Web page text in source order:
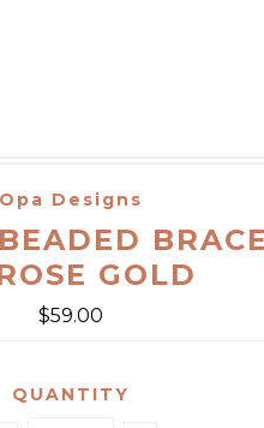
Opa Designs
GOLD
$59.00
QUANTITY